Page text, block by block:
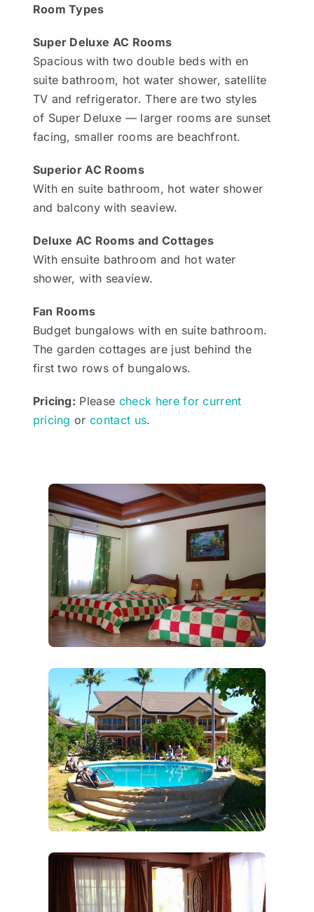
Room Types
Super Deluxe AC Rooms
Spacious with two double beds with en
suite bathroom, hot water shower, satellite
TV and refrigerator. There are two styles
of Super Deluxe — larger rooms are sunset
facing, smaller rooms are beachfront.
Superior AC Rooms
With en suite bathroom, hot water shower
and balcony with seaview.
Deluxe AC Rooms and Cottages
With ensuite bathroom and hot water
shower, with seaview.
Fan Rooms
Budget bungalows with en suite bathroom.
The garden cottages are just behind the
first two rows of bungalows.
Pricing: Please check here for current
pricing orcontact us.